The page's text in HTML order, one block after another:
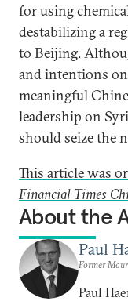
for using
destabilizing a
to Beijing.
and intentions
meaningful
leadership on
should seize the
This article was
Financial Times
About the
Paul
Former
Paul